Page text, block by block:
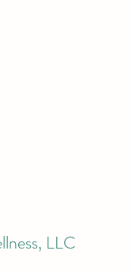
LLC